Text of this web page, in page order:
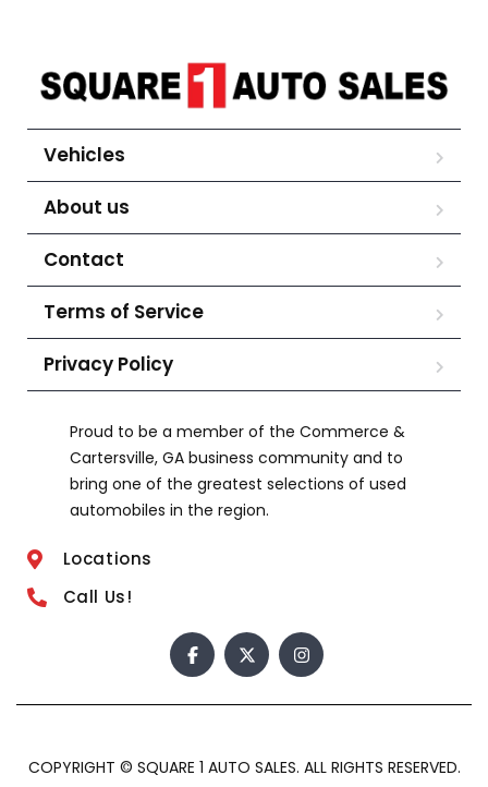
Vehicles
About us
Contact
Terms of Service
Privacy Policy
Proud to be a member of the Commerce &
Cartersville, GA business community and to
bring one of the greatest selections of used
automobiles in the region.
Locations
Call Us!
COPYRIGHT © SQUARE 1 AUTO SALES. ALL RIGHTS RESERVED.